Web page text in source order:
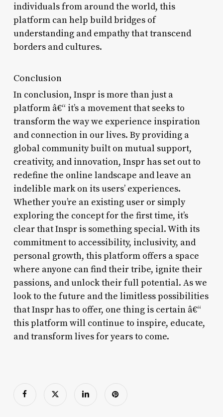
individuals from around the world, this
platform can help build bridges of
understanding and empathy that transcend
borders and cultures.
Conclusion
In conclusion, Inspr is more than just a
platform â€“ it’s a movement that seeks to
transform the way we experience inspiration
and connection in our lives. By providing a
global community built on mutual support,
creativity, and innovation, Inspr has set out to
redefine the online landscape and leave an
indelible mark on its users’ experiences.
Whether you’re an existing user or simply
exploring the concept for the first time, it’s
clear that Inspr is something special. With its
commitment to accessibility, inclusivity, and
personal growth, this platform offers a space
where anyone can find their tribe, ignite their
passions, and unlock their full potential. As we
look to the future and the limitless possibilities
that Inspr has to offer, one thing is certain â€“
this platform will continue to inspire, educate,
and transform lives for years to come.